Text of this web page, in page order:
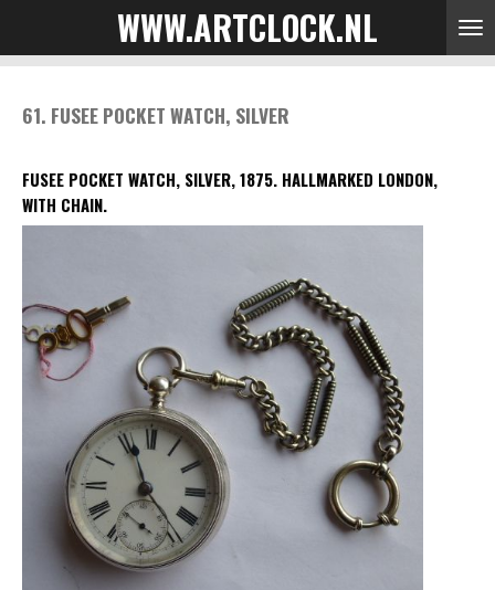
to
content
WWW.ARTCLOCK.NL
61. FUSEE POCKET WATCH, SILVER
FUSEE POCKET WATCH, SILVER, 1875. HALLMARKED LONDON,
WITH CHAIN.